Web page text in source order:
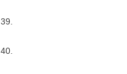
39.
40.